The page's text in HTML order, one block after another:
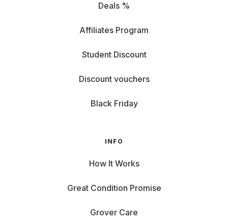
Deals %
Affiliates Program
Student Discount
Discount vouchers
Black Friday
INFO
How It Works
Great Condition Promise
Grover Care